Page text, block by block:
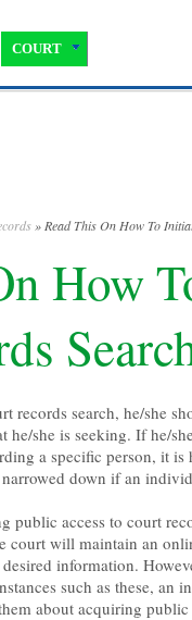
COURT
» Read This On How To
How
records search, he/she
he/she is seeking. If he/
a specific person, it
down if an
public access to court
court will maintain an
information.
such as these,
about acquiring